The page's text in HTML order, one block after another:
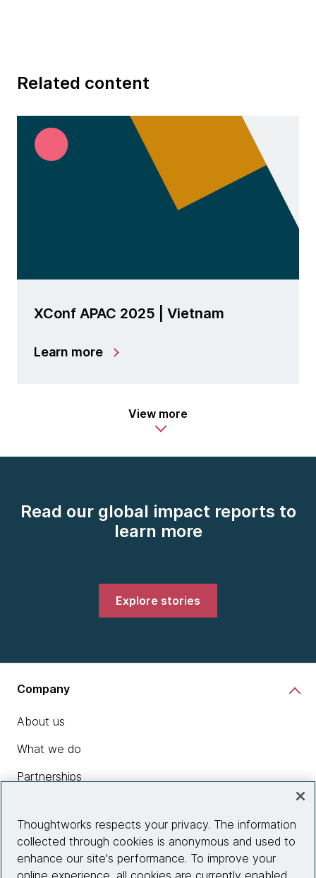
Related content
XConf APAC 2025 | Vietnam
Learn more
View more
Read our global impact reports to
learn more
Explore stories
Company
About us
What we do
Partnerships
News
Diversity, Equity and Inclusion
Thoughtworks respects your privacy. The information
collected through cookies is anonymous and used to
enhance our site's performance. To improve your
online experience, all cookies are currently enabled.